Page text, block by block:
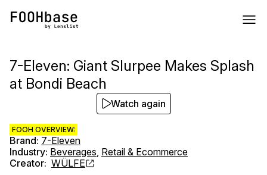
7-Eleven: Giant Slurpee Makes Splash
at Bondi Beach
FOOH OVERVIEW:
Brand: 7-Eleven
Industry: Beverages, Retail & Ecommerce
Creator: WÜLFE
Watch again